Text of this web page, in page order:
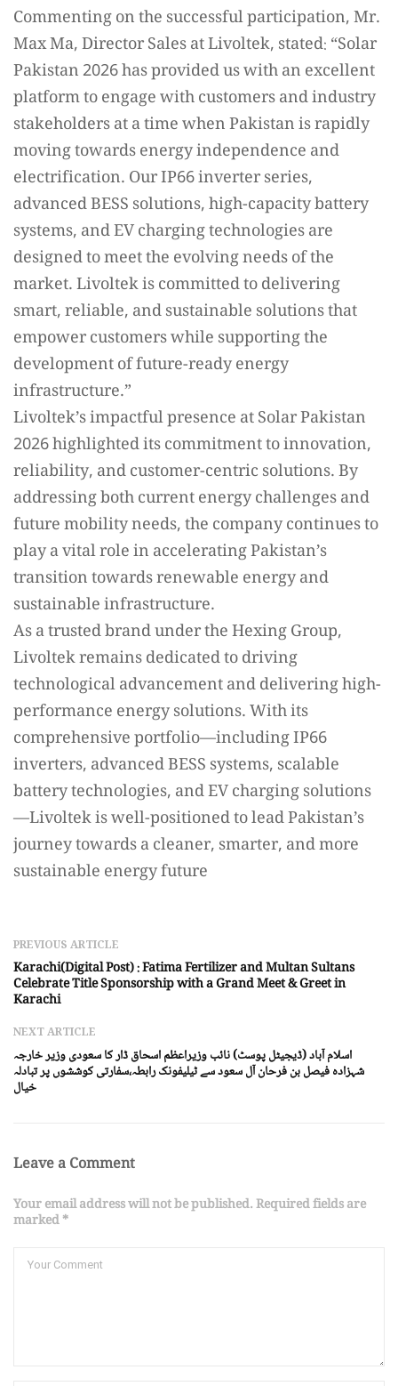
Commenting on the successful participation, Mr.
Max Ma, Director Sales at Livoltek, stated: “Solar
Pakistan 2026 has provided us with an excellent
platform to engage with customers and industry
stakeholders at a time when Pakistan is rapidly
moving towards energy independence and
electrification. Our IP66 inverter series,
advanced BESS solutions, high-capacity battery
systems, and EV charging technologies are
designed to meet the evolving needs of the
market. Livoltek is committed to delivering
smart, reliable, and sustainable solutions that
empower customers while supporting the
development of future-ready energy
infrastructure.”
Livoltek’s impactful presence at Solar Pakistan
2026 highlighted its commitment to innovation,
reliability, and customer-centric solutions. By
addressing both current energy challenges and
future mobility needs, the company continues to
play a vital role in accelerating Pakistan’s
transition towards renewable energy and
sustainable infrastructure.
As a trusted brand under the Hexing Group,
Livoltek remains dedicated to driving
technological advancement and delivering high-
performance energy solutions. With its
comprehensive portfolio—including IP66
inverters, advanced BESS systems, scalable
battery technologies, and EV charging solutions
—Livoltek is well-positioned to lead Pakistan’s
journey towards a cleaner, smarter, and more
sustainable energy future
PREVIOUS ARTICLE
Karachi(Digital Post) : Fatima Fertilizer and Multan Sultans
Celebrate Title Sponsorship with a Grand Meet & Greet in
Karachi
NEXT ARTICLE
اسلام آباد (ڈیجیٹل پوسٹ) نائب وزیراعظم اسحاق ڈار کا سعودی وزیر خارجہ
شہزادہ فیصل بن فرحان آل سعود سے ٹیلیفونک رابطہ،سفارتی کوششوں پر تبادلہ
خیال
Leave a Comment
Your email address will not be published. Required fields are
marked *